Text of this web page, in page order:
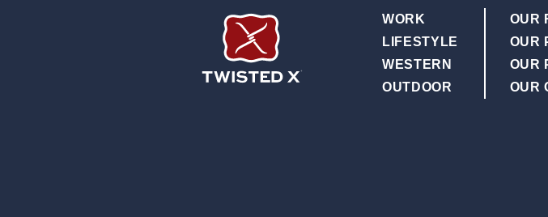
WORK
LIFESTYLE
WESTERN
OUTDOOR
OUR
OUR
OUR
OUR